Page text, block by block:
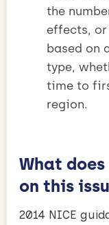
the
effects,
based on
type,
time to
region.
What
on this
2014 NICE